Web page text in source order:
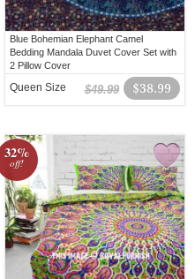
Blue Bohemian Elephant Camel
Bedding Mandala Duvet Cover Set with
2 Pillow Cover
$38.99
$49.99
Queen Size
32%
off!